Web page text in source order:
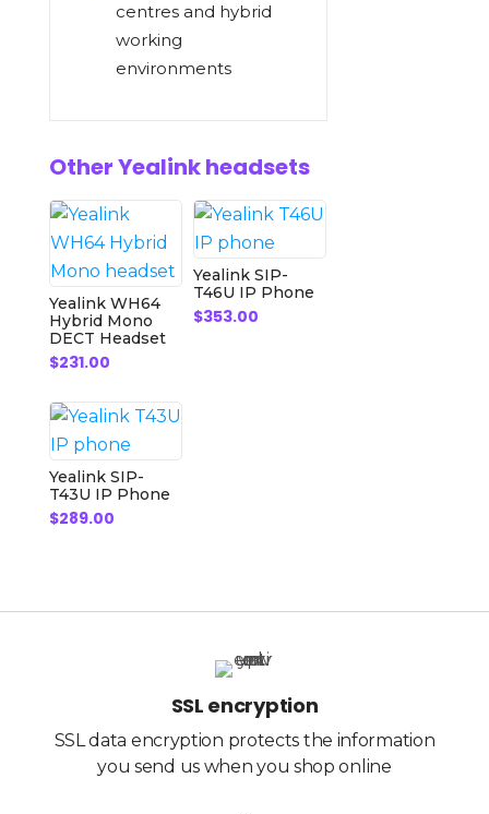
centres and hybrid
working
environments
Other Yealink headsets
Yealink WH64
Hybrid Mono
DECT Headset
$231.00
Yealink SIP-
T46U IP Phone
$353.00
Yealink SIP-
T43U IP Phone
$289.00
SSL encryption
SSL data encryption protects the information
you send us when you shop online